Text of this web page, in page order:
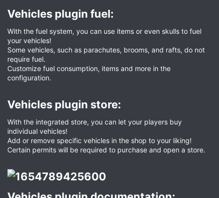
Vehicles plugin fuel:​
With the fuel system, you can use items or even skulls to fuel
your vehicles!
Some vehicles, such as parachutes, brooms, and rafts, do not
require fuel.
Customize fuel consumption, items and more in the
configuration.
Vehicles plugin store:​
With the integrated store, you can let your players buy
individual vehicles!
Add or remove specific vehicles in the shop to your liking!
Certain permits will be required to purchase and open a store.